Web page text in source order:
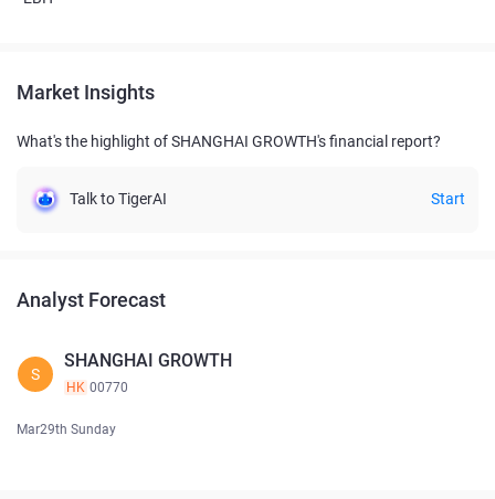
Market Insights
What's the highlight of SHANGHAI GROWTH's financial report?
Talk to TigerAI Start
Analyst Forecast
S
SHANGHAI GROWTH
HK 00770
Mar29th Sunday